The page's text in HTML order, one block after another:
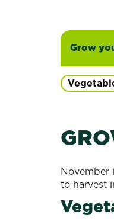
Grow
November
to harvest